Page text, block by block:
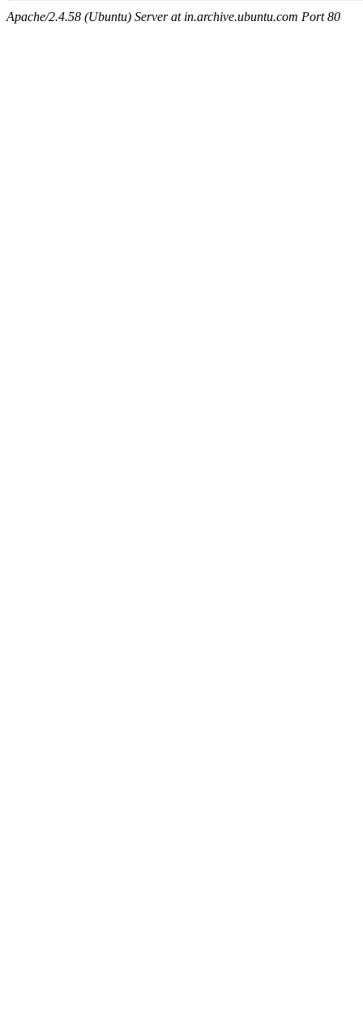
Apache/2.4.58 (Ubuntu) Server at in.archive.ubuntu.com Port 80